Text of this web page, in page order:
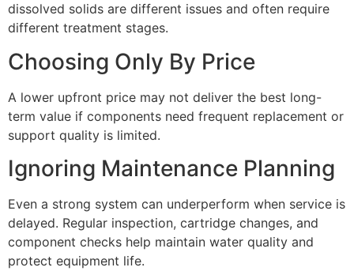
dissolved solids are different issues and often require
different treatment stages.
Choosing Only By Price
A lower upfront price may not deliver the best long-
term value if components need frequent replacement or
support quality is limited.
Ignoring Maintenance Planning
Even a strong system can underperform when service is
delayed. Regular inspection, cartridge changes, and
component checks help maintain water quality and
protect equipment life.